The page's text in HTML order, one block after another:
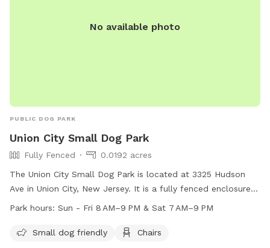
No available photo
PUBLIC DOG PARK
Union City Small Dog Park
Fully Fenced
0.0192 acres
The Union City Small Dog Park is located at 3325 Hudson
Ave in Union City, New Jersey. It is a fully fenced enclosure
designed specifically for small dogs. The park offers
play. The park is open from 8 AM–9 PM on Sun-Fri and
Park hours: Sun - Fri 8 AM–9 PM & Sat 7 AM–9 PM
Small dog friendly Chairs